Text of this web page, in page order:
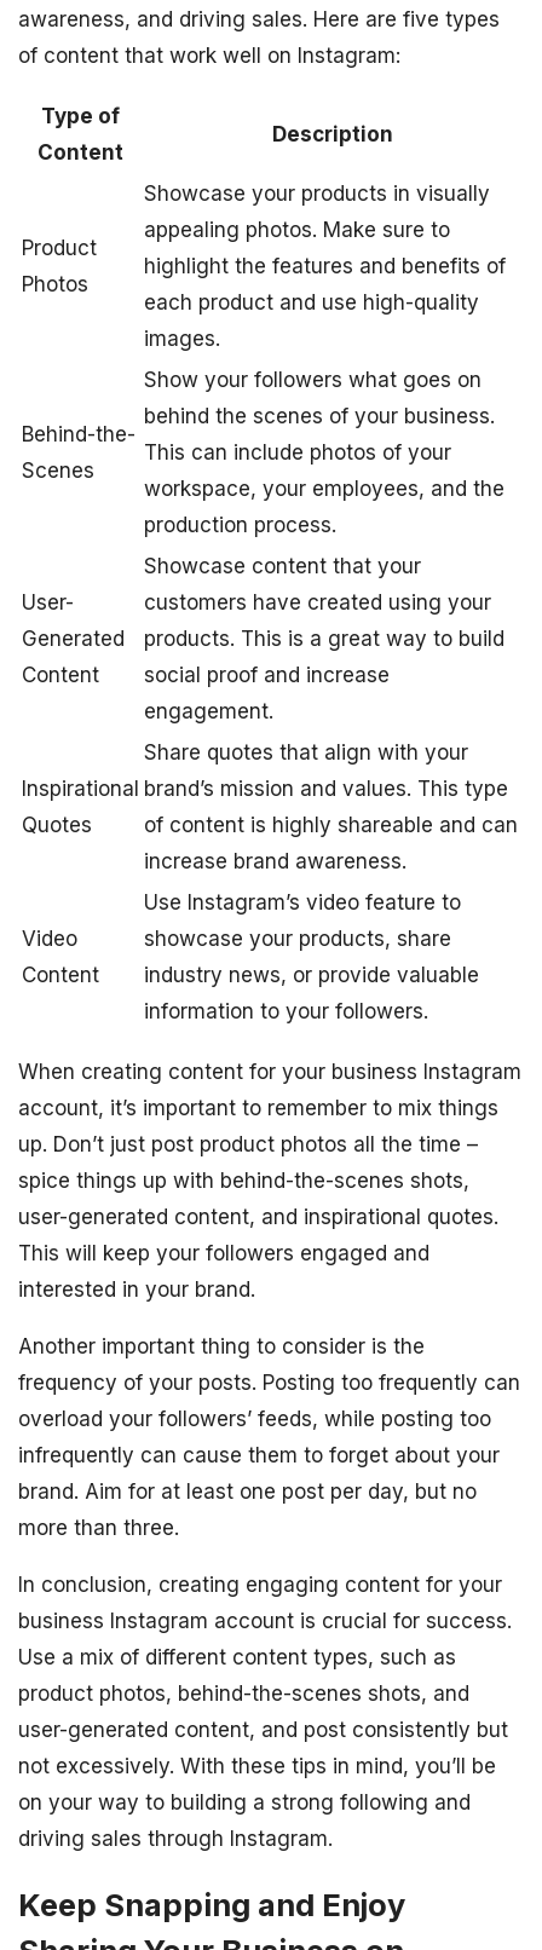
awareness, and driving sales. Here are five types
of content that work well on Instagram:
Type of
Content
Description
Product
Photos
Showcase your products in visually
appealing photos. Make sure to
highlight the features and benefits of
each product and use high-quality
images.
Behind-the-
Scenes
Show your followers what goes on
behind the scenes of your business.
This can include photos of your
workspace, your employees, and the
production process.
User-
Generated
Content
Showcase content that your
customers have created using your
products. This is a great way to build
social proof and increase
engagement.
Inspirational
Quotes
Share quotes that align with your
brand’s mission and values. This type
of content is highly shareable and can
increase brand awareness.
Video
Content
Use Instagram’s video feature to
showcase your products, share
industry news, or provide valuable
information to your followers.
When creating content for your business Instagram
account, it’s important to remember to mix things
up. Don’t just post product photos all the time –
spice things up with behind-the-scenes shots,
user-generated content, and inspirational quotes.
This will keep your followers engaged and
interested in your brand.
Another important thing to consider is the
frequency of your posts. Posting too frequently can
overload your followers’ feeds, while posting too
infrequently can cause them to forget about your
brand. Aim for at least one post per day, but no
more than three.
In conclusion, creating engaging content for your
business Instagram account is crucial for success.
Use a mix of different content types, such as
product photos, behind-the-scenes shots, and
user-generated content, and post consistently but
not excessively. With these tips in mind, you’ll be
on your way to building a strong following and
driving sales through Instagram.
Keep Snapping and Enjoy